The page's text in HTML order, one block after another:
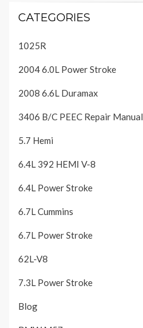
CATEGORIES
1025R
2004 6.0L Power Stroke
2008 6.6L Duramax
3406 B/C PEEC Repair Manual
5.7 Hemi
6.4L 392 HEMI V-8
6.4L Power Stroke
6.7L Cummins
6.7L Power Stroke
62L-V8
7.3L Power Stroke
Blog